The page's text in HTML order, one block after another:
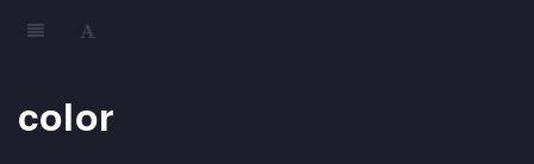
color